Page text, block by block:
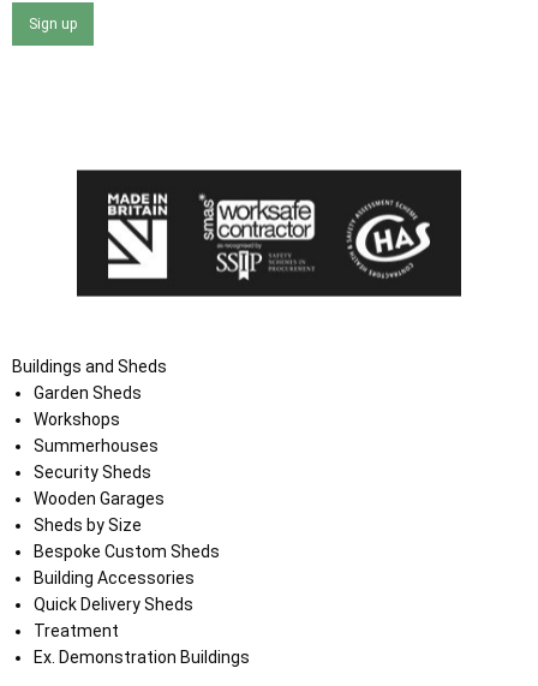
Sign up
Buildings and Sheds
Garden Sheds
Workshops
Summerhouses
Security Sheds
Wooden Garages
Sheds by Size
Bespoke Custom Sheds
Building Accessories
Quick Delivery Sheds
Treatment
Ex. Demonstration Buildings